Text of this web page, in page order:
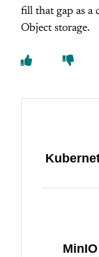
fill that gap as a
Object storage.